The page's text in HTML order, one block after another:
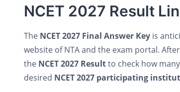
NCET 2027 Result
The NCET 2027 Final Answer Key is
website of NTA and the exam portal.
the NCET 2027 Resultto check how
desired NCET 2027 participating